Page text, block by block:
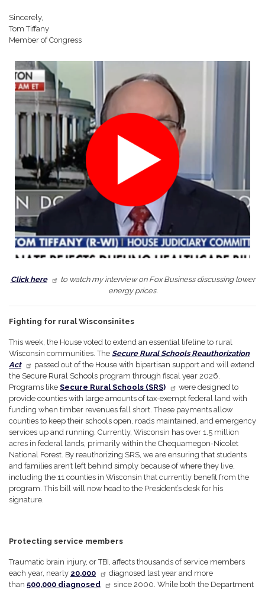
Sincerely,
Tom Tiffany
Member of Congress
Image
Click here
to watch my interview on Fox Business discussing lower
energy prices.
Fighting for rural Wisconsinites
This week, the House voted to extend an essential lifeline to rural
Wisconsin communities. The Secure Rural Schools Reauthorization
Act
passed out of the House with bipartisan support and will extend
the Secure Rural Schools program through fiscal year 2026.
Programs like Secure Rural Schools (SRS)
were designed to
provide counties with large amounts of tax-exempt federal land with
funding when timber revenues fall short. These payments allow
counties to keep their schools open, roads maintained, and emergency
services up and running. Currently, Wisconsin has over 1.5 million
acres in federal lands, primarily within the Chequamegon-Nicolet
National Forest. By reauthorizing SRS, we are ensuring that students
and families aren’t left behind simply because of where they live,
including the 11 counties in Wisconsin that currently benefit from the
program. This bill will now head to the President’s desk for his
signature.
Protecting service members
Traumatic brain injury, or TBI, affects thousands of service members
each year, nearly 20,000
diagnosed last year and more
than 500,000 diagnosed
since 2000. While both the Department